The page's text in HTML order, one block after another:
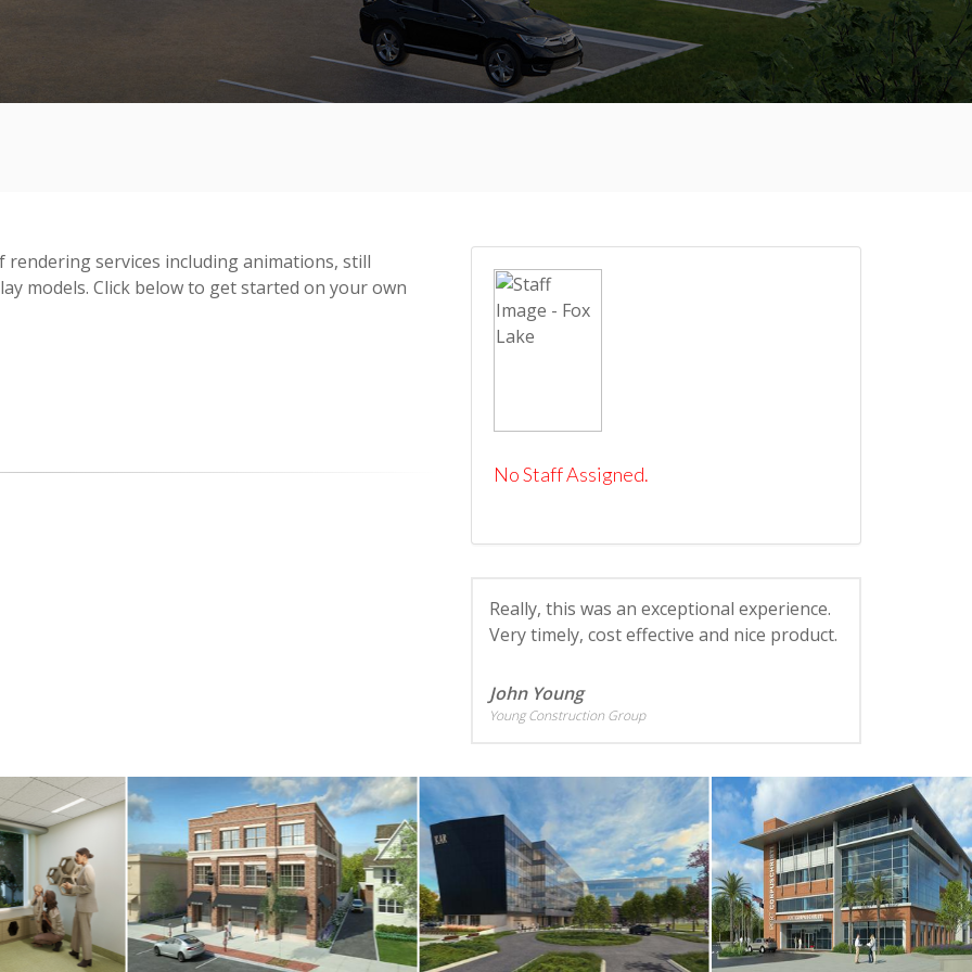
services including animations, still
models. Click below to get started on your own
No Staff Assigned.
Really, this was an exceptional experience.
Very timely, cost effective and nice product.
John Young
Young Construction Group